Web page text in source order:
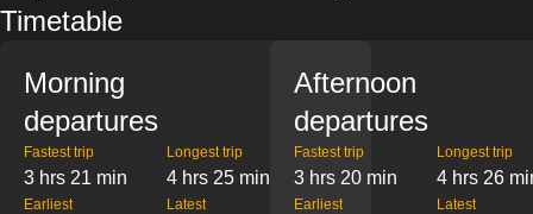
Timetable
Morning
departures
Fastest trip
3 hrs 21 min
Longest trip
4 hrs 25 min
Earliest Latest
Afternoon
departures
Fastest trip
3 hrs 20 min
Longest trip
4 hrs 26
Earliest Latest